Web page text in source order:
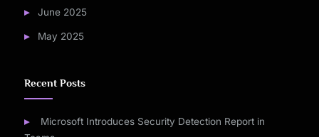
June 2025
May 2025
Recent Posts
Microsoft Introduces Security Detection Report in